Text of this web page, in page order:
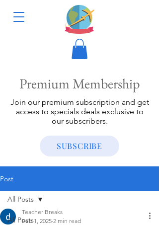
Premium Membership
Join our premium subscription and get
access to specials deals exclusive to
our subscribers.
SUBSCRIBE
Post
All Posts
All Posts
Teacher Breaks
Feb 1, 2025 2 min read